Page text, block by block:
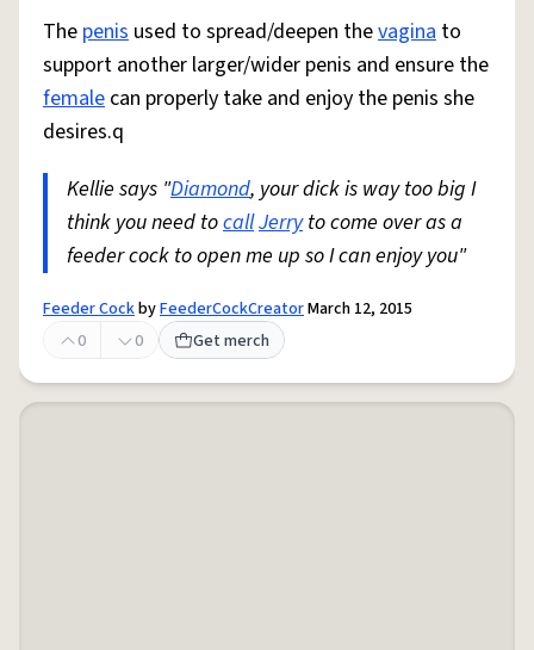
The penis used to spread/deepen thevagina to
support another larger/wider penis and ensure the
female can properly take and enjoy the penis she
desires.q
Kellie says "Diamond, your dick is way too big I
think you need tocallJerryto come over as a
feeder cock to open me up so I can enjoy you"
Feeder CockbyFeederCockCreatorMarch 12, 2015
0
0 Get merch